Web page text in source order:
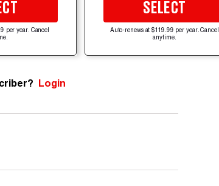
per year. Cancel
SELECT
Auto-renews at $119.99 per year. Cancel
anytime.
Login